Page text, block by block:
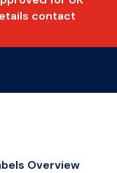
contact
Overview